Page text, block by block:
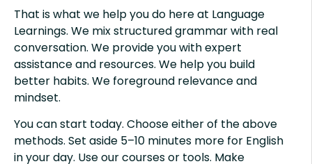
That is what we help you do here at Language
Learnings. We mix structured grammar with real
conversation. We provide you with expert
assistance and resources. We help you build
better habits. We foreground relevance and
mindset.
You can start today. Choose either of the above
methods. Set aside 5–10 minutes more for English
in your day. Use our courses or tools. Make